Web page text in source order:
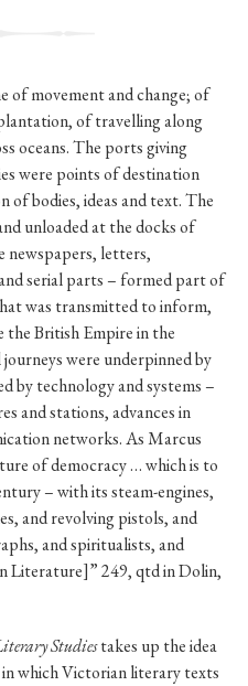
of movement and change; of
of travelling along
oceans. The ports giving
were points of destination
of bodies, ideas and text. The
unloaded at the docks of
newspapers, letters,
serial parts – formed part of
was transmitted to inform,
British Empire in the
were underpinned by
by technology and systems –
and stations, advances in
networks. As Marcus
of democracy … which is to
– with its steam-engines,
and revolving pistols, and
and spiritualists, and
Literature]” 249, qtd in Dolin,
Studiestakes up the idea
which Victorian literary texts